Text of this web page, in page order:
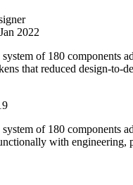
Jan 2022
of 180 components
that reduced design-to-
of 180 components
with engineering,